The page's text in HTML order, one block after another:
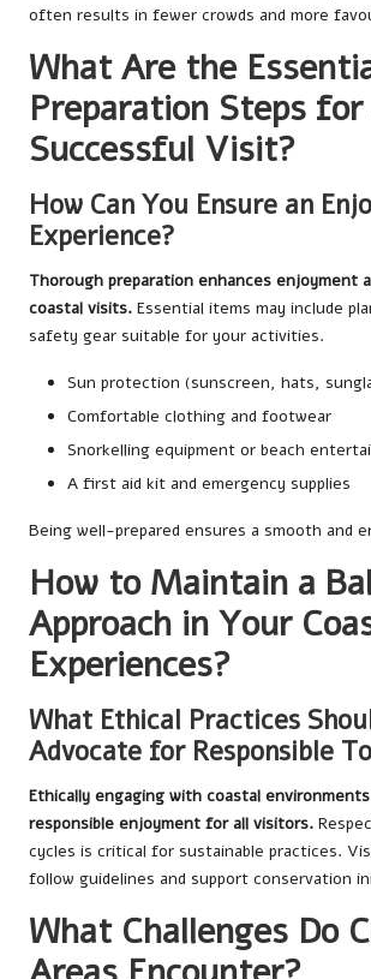
often results in fewer crowds and more
What Are the
Preparation Steps for
Successful Visit?
How Can You Ensure an
Experience?
Thorough preparation enhances enjoyment
coastal visits. Essential items may include
safety gear suitable for your activities.
Sun protection (sunscreen, hats,
Comfortable clothing and footwear
Snorkelling equipment or beach
A first aid kit and emergency supplies
Being well-prepared ensures a smooth and
How to Maintain a
Approach in Your
Experiences?
What Ethical Practices
Advocate for Responsible
Ethically engaging with coastal
responsible enjoyment for all visitors.
cycles is critical for sustainable practices.
follow guidelines and support conservation
What Challenges Do